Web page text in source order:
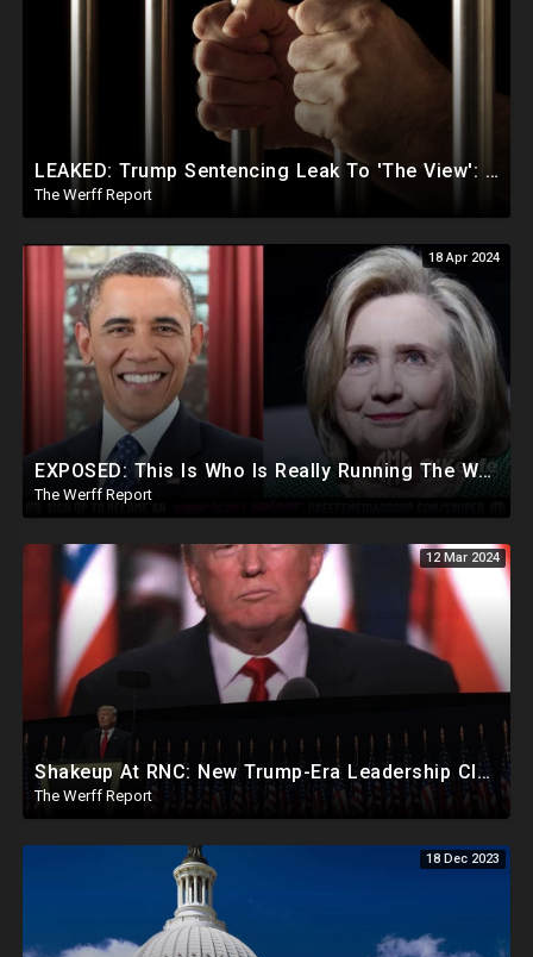
LEAKED: Trump Sentencing Leak To 'The View': Braggs Office To Recommend One Year At Riker's Island
The Werff Report
18 Apr 2024
EXPOSED: This Is Who Is Really Running The White House... Obama, Hillary Still "Very Involved"
The Werff Report
12 Mar 2024
Shakeup At RNC: New Trump-Era Leadership Cleaning House In Much Needed Change
The Werff Report
18 Dec 2023